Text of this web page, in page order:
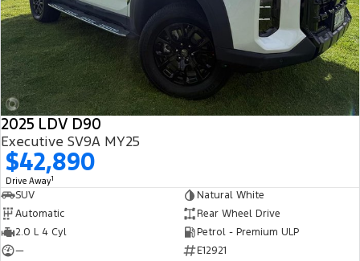
2025 LDV D90
Executive SV9A MY25
$42,890
Drive Away1
SUV
Natural White
Automatic
Rear Wheel Drive
2.0 L 4 Cyl
Petrol - Premium ULP
—
E12921